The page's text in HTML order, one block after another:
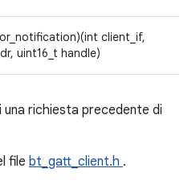
client_if,
uint16_t handle)
una richiesta precedente di
file bt_gatt_client.h .